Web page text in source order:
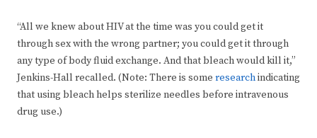
“All we knew about HIV at the time was you could get it
through sex with the wrong partner; you could get it through
any type of body fluid exchange. And that bleach would kill it,”
Jenkins-Hall recalled. (Note: There is some researchindicating
that using bleach helps sterilize needles before intravenous
drug use.)